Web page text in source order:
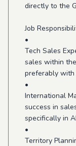
directly to the
Job
•
Tech Sales
sales within
preferably with
•
International
success in
specifically in
•
Territory